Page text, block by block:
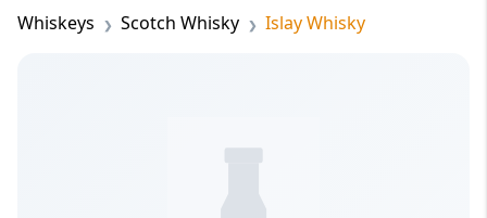
Whiskeys Scotch Whisky Islay Whisky